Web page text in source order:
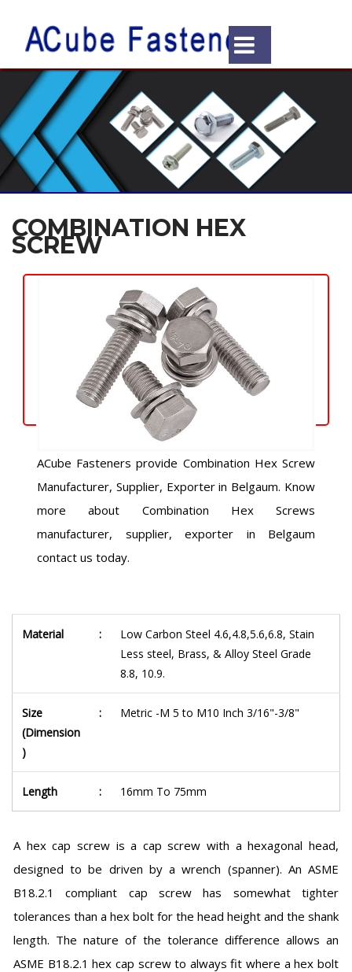
COMBINATION HEX
SCREW
ACube Fasteners provide Combination Hex Screw
Manufacturer, Supplier, Exporter in Belgaum. Know
more about Combination Hex Screws
manufacturer, supplier, exporter in Belgaum
contact us today.
Material :
Low Carbon Steel 4.6,4.8,5.6,6.8, Stain
Less steel, Brass, & Alloy Steel Grade
8.8, 10.9.
Size
(Dimension
)
: Metric -M 5 to M10 Inch 3/16"-3/8"
Length : 16mm To 75mm
A hex cap screw is a cap screw with a hexagonal head,
designed to be driven by a wrench (spanner). An ASME
B18.2.1 compliant cap screw has somewhat tighter
tolerances than a hex bolt for the head height and the shank
length. The nature of the tolerance difference allows an
ASME B18.2.1 hex cap screw to always fit where a hex bolt